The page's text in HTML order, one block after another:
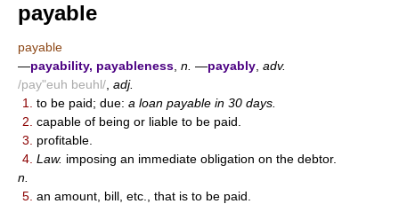
payable
payable
—payability, payableness n. —payably adv.
/pay"euh beuhl/ adj.
1.
to be paid; due: a loan payable in 30 days.
2. capable of being or liable to be paid.
3.
profitable.
4. Law. imposing an immediate obligation on the debtor.
n.
5. an amount, bill, etc., that is to be paid.